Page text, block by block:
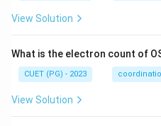
View Solution
What is the electron count of
CUET (PG) - 2023
View Solution